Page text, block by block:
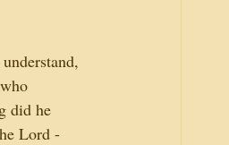
did he
Lord -